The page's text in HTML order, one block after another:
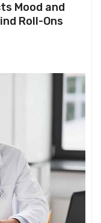
Mood and
Roll-Ons